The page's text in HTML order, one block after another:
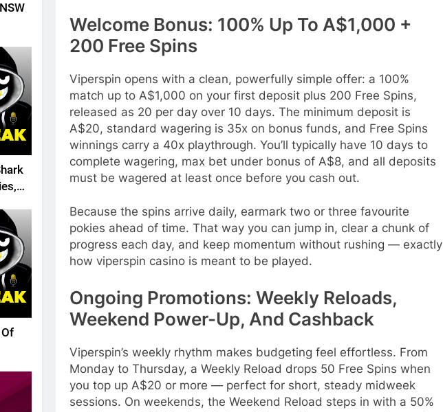
Welcome Bonus: 100% Up To A$1,000 +
200 Free Spins
Viperspin opens with a clean, powerfully simple offer: a 100%
match up to A$1,000 on your first deposit plus 200 Free Spins,
released as 20 per day over 10 days. The minimum deposit is
A$20, standard wagering is 35x on bonus funds, and Free Spins
winnings carry a 40x playthrough. You’ll typically have 10 days to
complete wagering, max bet under bonus of A$8, and all deposits
must be wagered at least once before you cash out.
Because the spins arrive daily, earmark two or three favourite
pokies ahead of time. That way you can jump in, clear a chunk of
progress each day, and keep momentum without rushing — exactly
how viperspin casino is meant to be played.
Ongoing Promotions: Weekly Reloads,
Weekend Power-Up, And Cashback
Viperspin’s weekly rhythm makes budgeting feel effortless. From
Monday to Thursday, a Weekly Reload drops 50 Free Spins when
you top up A$20 or more — perfect for short, steady midweek
sessions. On weekends, the Weekend Reload steps in with a 50%